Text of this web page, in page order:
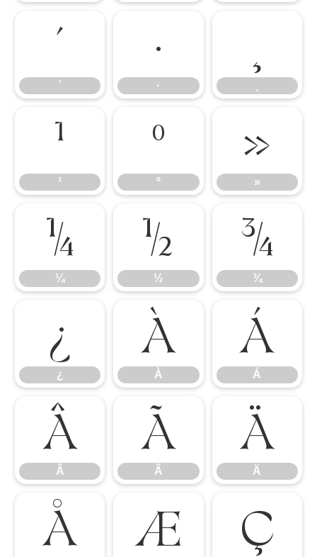
´
´
·
·
¹
¹
º
º
»
»
¼
¼
½
½
¾
¾
¿
¿
À
À
Á
Á
Â
Â
Ã
Ã
Ä
Ä
Å Æ Ç